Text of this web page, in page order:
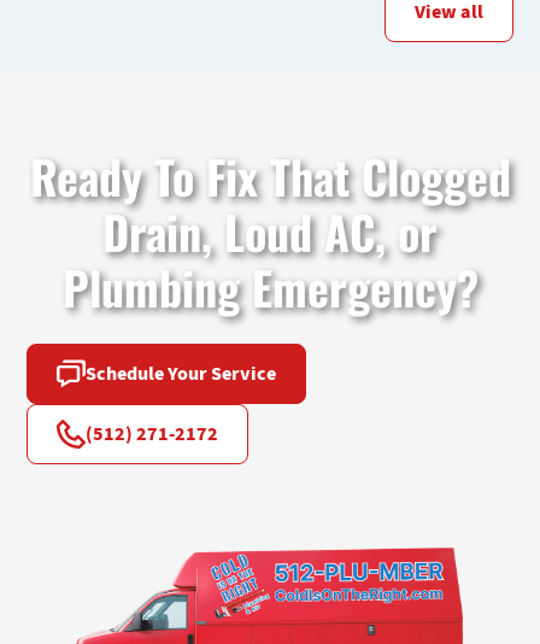
View all
Ready To Fix That Clogged
Drain, Loud AC, or
Plumbing Emergency?
Schedule Your Service
(512) 271-2172